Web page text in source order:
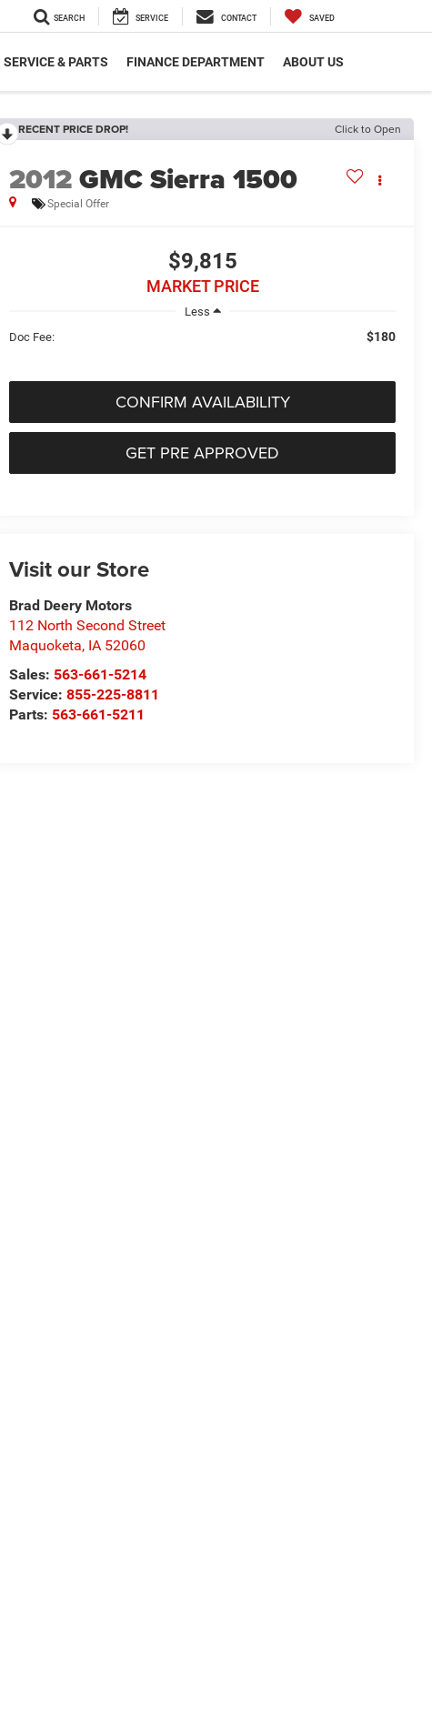
SEARCH SERVICE CONTACT SAVED
SERVICE & PARTS FINANCE DEPARTMENT ABOUT US
RECENT PRICE DROP! Click to Open
2012GMC Sierra 1500
Special Offer
$9,815
MARKET PRICE
Less
Doc Fee:
$180
CONFIRM AVAILABILITY
GET PRE APPROVED
Visit our Store
Brad Deery Motors
112 North Second Street
Maquoketa, IA 52060
Sales: 563-661-5214
Service:855-225-8811
Parts: 563-661-5211